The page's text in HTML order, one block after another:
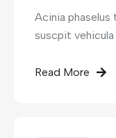
Acinia phaselus
suscpit
Read More